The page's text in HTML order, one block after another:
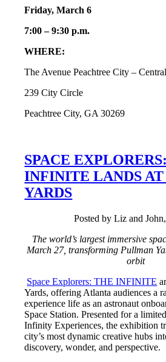
Friday, March 6
7:00 – 9:30 p.m.
WHERE:
The Avenue Peachtree City –
239 City Circle
Peachtree City, GA 30269
SPACE
INFINITE LANDS
YARDS
Posted by Liz and
The world’s largest immersive
March 27, transforming Pullman
orbit
Space Explorers: THE INFINITE
Yards, offering Atlanta audiences a
experience life as an astronaut
Space Station. Presented for a
Infinity Experiences, the exhibition
city’s most dynamic creative hubs
discovery, wonder, and perspective.